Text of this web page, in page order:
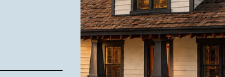
format. Includes a single build license with
saving shipping costs and time.